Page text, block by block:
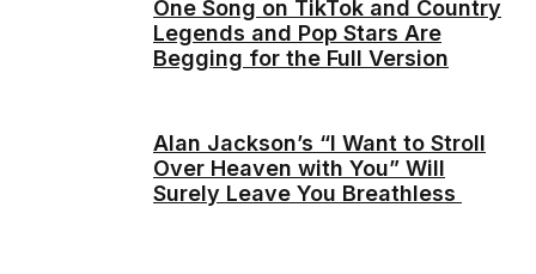
One Song on TikTok and Country
Legends and Pop Stars Are
Begging for the Full Version
Alan Jackson’s “I Want to Stroll
Over Heaven with You” Will
Surely Leave You Breathless